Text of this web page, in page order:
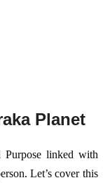
Planet
Purpose linked with
Let’s cover this